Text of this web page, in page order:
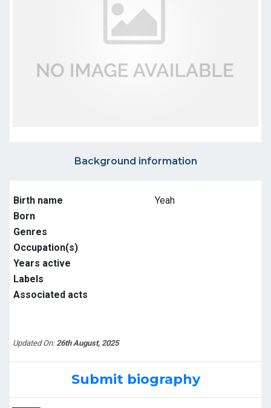
Background information
Birth name
Yeah
Born
Genres
Occupation(s)
Years active
Labels
Associated acts
Updated On:26th August, 2025
Submit biography